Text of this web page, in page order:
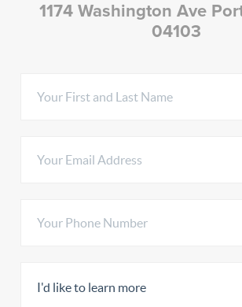
1174 Washington Ave
04103